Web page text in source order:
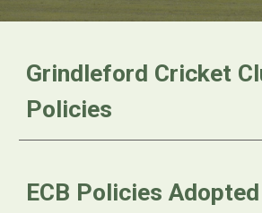
Grindleford Cricket
Policies
ECB Policies